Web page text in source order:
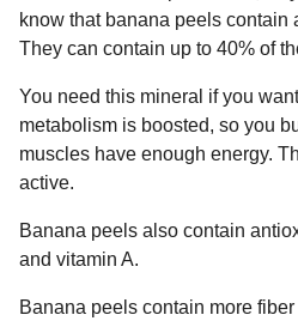
know that banana peels contain
They can contain up to 40% of
You need this mineral if you
metabolism is boosted, so you
muscles have enough energy.
active.
Banana peels also contain
and vitamin A.
Banana peels contain more